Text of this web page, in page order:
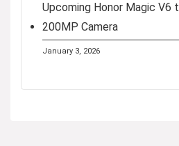
Upcoming Honor Magic V6
200MP Camera
January 3, 2026